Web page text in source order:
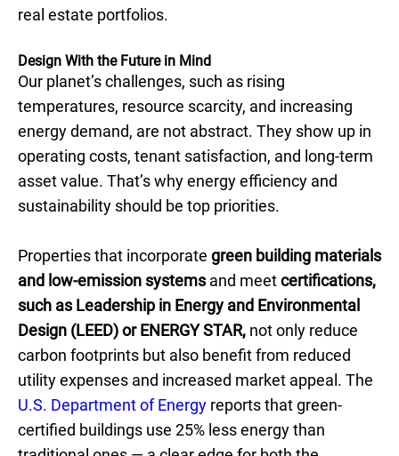
real estate portfolios.
Design With the Future in Mind
Our planet’s challenges, such as rising
temperatures, resource scarcity, and increasing
energy demand, are not abstract. They show up in
operating costs, tenant satisfaction, and long-term
asset value. That’s why energy efficiency and
sustainability should be top priorities.
Properties that incorporate green building materials
and low-emission systemsand meetcertifications,
such as Leadership in Energy and Environmental
Design (LEED) or ENERGY STAR, not only reduce
carbon footprints but also benefit from reduced
utility expenses and increased market appeal. The
U.S. Department of Energy reports that green-
certified buildings use 25% less energy than